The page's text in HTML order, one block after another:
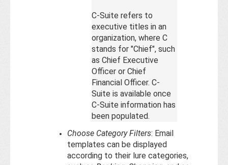
C-Suite refers to
executive titles in an
organization, where C
stands for "Chief", such
as Chief Executive
Officer or Chief
Financial Officer. C-
Suite is available once
C-Suite information has
been populated.
Choose Category Filters: Email
templates can be displayed
according to their lure categories,